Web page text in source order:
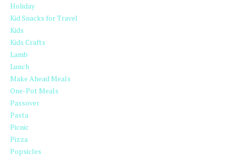
Holiday
Kid Snacks for Travel
Kids
Kids Crafts
Lamb
Lunch
Make Ahead Meals
One-Pot Meals
Passover
Pasta
Picnic
Pizza
Popsicles